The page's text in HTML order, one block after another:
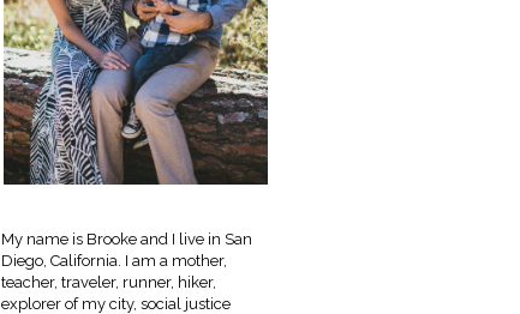
My name is Brooke and I live in San
Diego, California. I am a mother,
teacher, traveler, runner, hiker,
explorer of my city, social justice